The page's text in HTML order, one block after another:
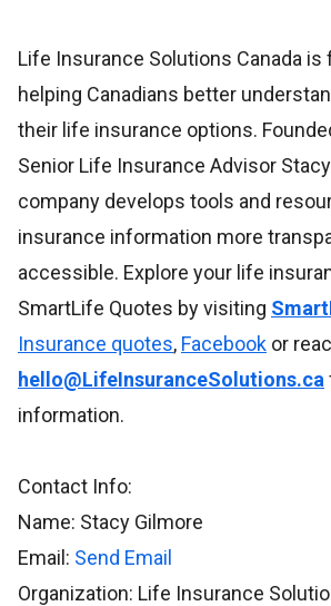
Life Insurance Solutions Canada is
helping Canadians better
their life insurance options.
Senior Life Insurance Advisor
company develops tools and
insurance information more
accessible. Explore your life
SmartLife Quotes by visiting
Insurance quotes, Facebook or
hello@LifeInsuranceSolutions.ca
information.
Contact Info:
Name: Stacy Gilmore
Email: Send Email
Organization: Life Insurance